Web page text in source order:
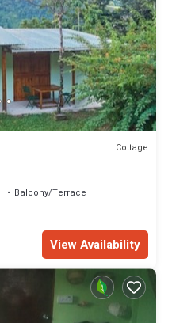
Cottage
Balcony/Terrace
View Availability